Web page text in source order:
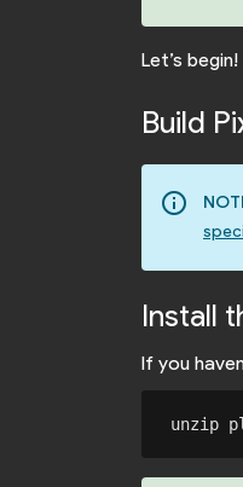
Let’s begin!
Build
info_outline
Install
If you